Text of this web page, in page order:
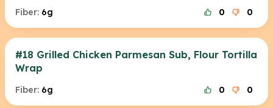
Fiber: 6g 0 0
#18 Grilled Chicken Parmesan Sub, Flour Tortilla
Wrap
Fiber: 6g 0 0